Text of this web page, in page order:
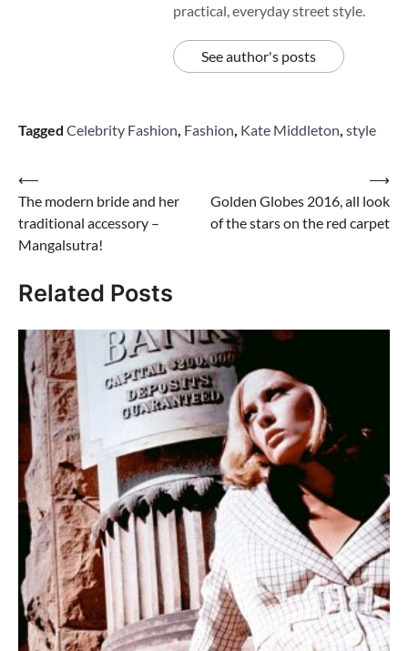
practical, everyday street style.
See author's posts
Tagged Celebrity Fashion, Fashion, Kate Middleton, style
Post
navigation
⟵
The modern bride and her
traditional accessory –
Mangalsutra!
Golden Globes 2016, all look
of the stars on the red carpet
⟶
Related Posts